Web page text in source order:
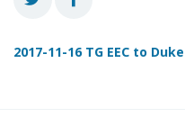
2017-11-16 TG EEC to